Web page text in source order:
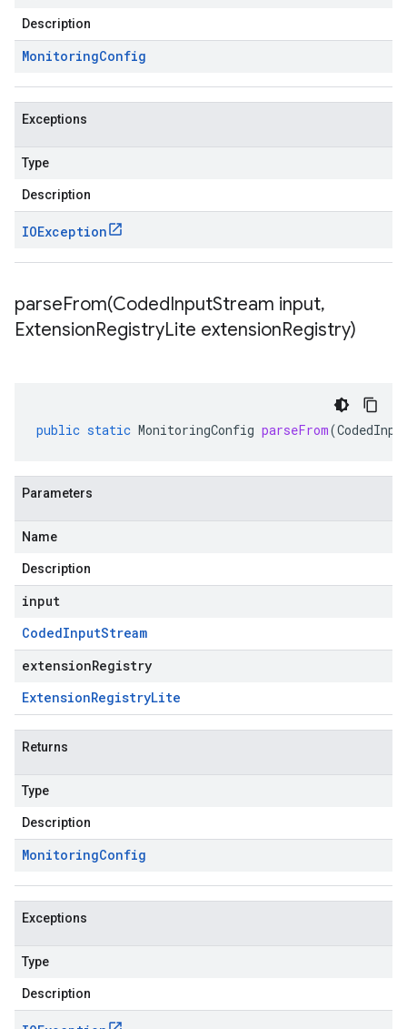
Description
MonitoringConfig
Exceptions
Type
Description
IOException
parseFrom(CodedInputStream input,
ExtensionRegistryLite extensionRegistry)
public static MonitoringConfig parseFrom(
Parameters
Name
Description
input
CodedInputStream
extensionRegistry
ExtensionRegistryLite
Returns
Type
Description
MonitoringConfig
Exceptions
Type
Description